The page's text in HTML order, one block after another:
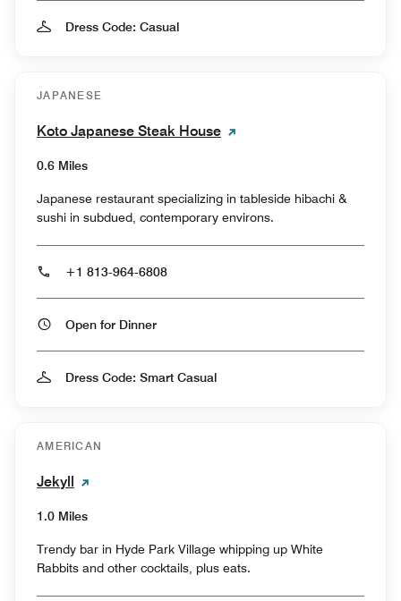
Dress Code: Casual
JAPANESE
Koto Japanese Steak House
0.6 Miles
Japanese restaurant specializing in tableside hibachi &
sushi in subdued, contemporary environs.
+1 813-964-6808
Open for Dinner
Dress Code: Smart Casual
AMERICAN
Jekyll
1.0 Miles
Trendy bar in Hyde Park Village whipping up White
Rabbits and other cocktails, plus eats.